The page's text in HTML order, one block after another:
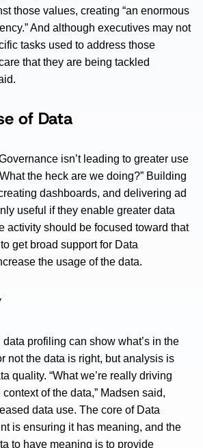
those values, creating “an enormous
And although executives may not
tasks used to address those
that they are being tackled
of Data
isn’t leading to greater use
the heck are we doing?” Building
dashboards, and delivering ad
useful if they enable greater data
activity should be focused toward that
get broad support for Data
the usage of the data.
profiling can show what’s in the
not the data is right, but analysis is
quality. “What we’re really driving
of the data,” Madsen said,
data use. The core of Data
is ensuring it has meaning, and the
to have meaning is to provide